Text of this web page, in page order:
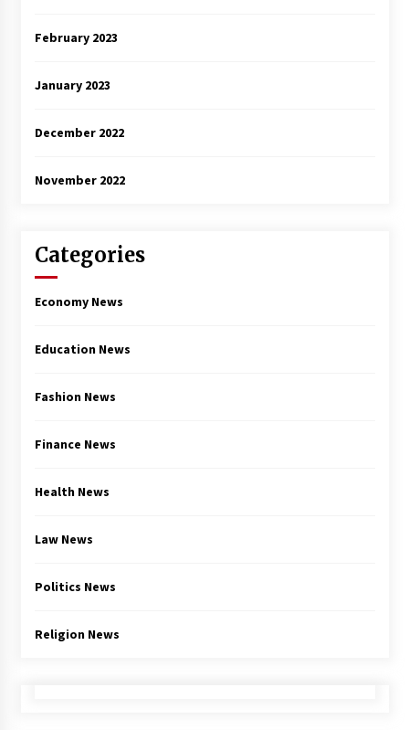
February 2023
January 2023
December 2022
November 2022
Categories
Economy News
Education News
Fashion News
Finance News
Health News
Law News
Politics News
Religion News